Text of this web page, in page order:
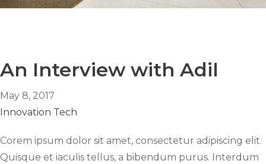
An Interview with Adil
May 8, 2017
Innovation Tech
Corem ipsum dolor sit amet, consectetur adipiscing elit.
Quisque et iaculis tellus, a bibendum purus. Interdum